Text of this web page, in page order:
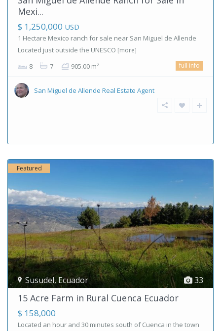
Mexi...
$ 1,250,000 USD
1 Hectare Mexico ranch for sale near San Miguel de Allende
Located just outside the UNESCO [more]
8 7 905.00 m2 full info
San Miguel de Allende Real Estate Agent
33
Susudel, Ecuador
Featured
15 Acre Farm in Rural Cuenca Ecuador
$ 158,000
Located an hour and 30 minutes south of Cuenca in the town